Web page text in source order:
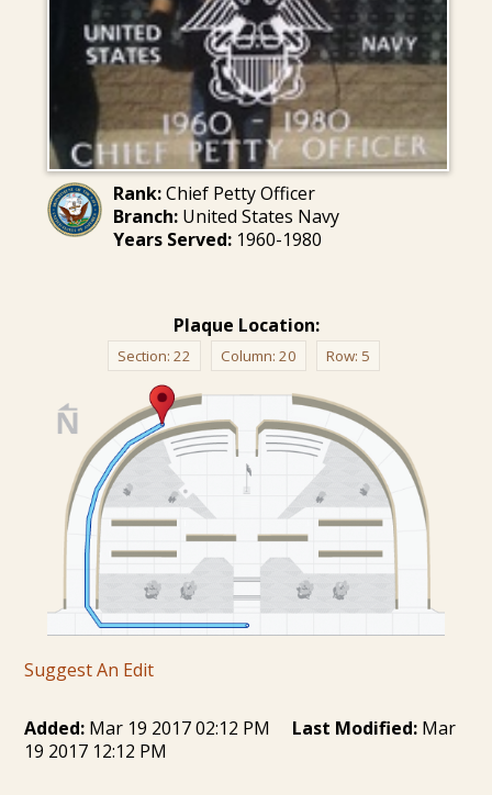
Rank:Chief Petty Officer
Branch:United States Navy
Years Served:1960-1980
Plaque Location:
Section: 22 Column: 20 Row: 5
Suggest An Edit
Added: Mar 19 2017 02:12 PM Last Modified: Mar
19 2017 12:12 PM